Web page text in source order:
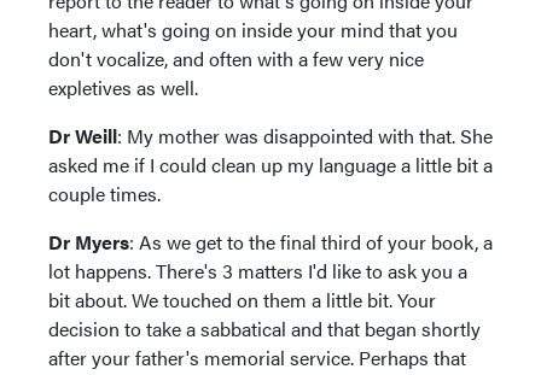
heart, what's going on inside your mind that you
don't vocalize, and often with a few very nice
expletives as well.
Dr Weill: My mother was disappointed with that. She
asked me if I could clean up my language a little bit a
couple times.
Dr Myers: As we get to the final third of your book, a
lot happens. There's 3 matters I'd like to ask you a
bit about. We touched on them a little bit. Your
decision to take a sabbatical and that began shortly
after your father's memorial service. Perhaps that